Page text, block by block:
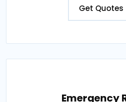
Get Quotes
Emergency